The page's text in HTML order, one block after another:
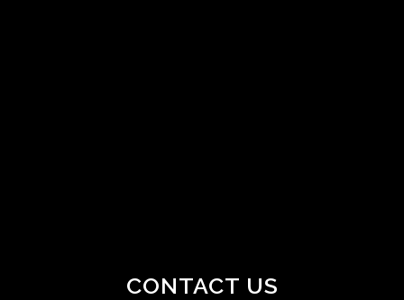
CONTACT US